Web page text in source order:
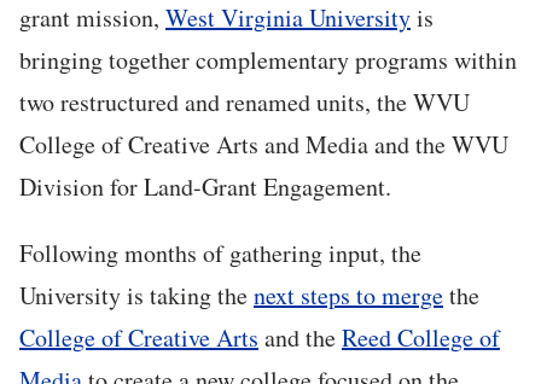
grant mission, West Virginia Universityis
bringing together complementary programs within
two restructured and renamed units, the WVU
College of Creative Arts and Media and the WVU
Division for Land-Grant Engagement.
Following months of gathering input, the
University is taking thenext steps to mergethe
College of Creative Arts and theReed College of